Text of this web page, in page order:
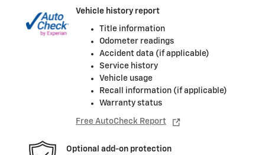
Vehicle history report
Title information
Odometer readings
Accident data (if applicable)
Service history
Vehicle usage
Recall information (if applicable)
Warranty status
Free AutoCheck Report
Optional add-on protection